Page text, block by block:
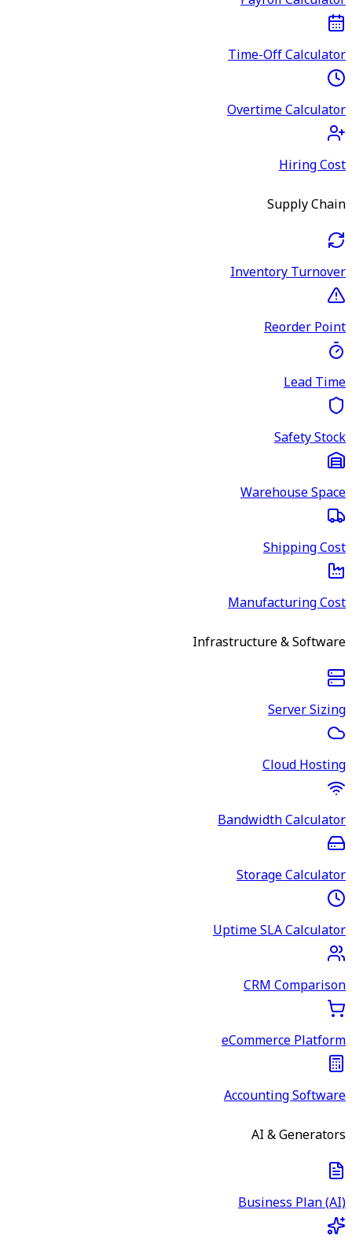
Time-Off Calculator
Overtime Calculator
Hiring Cost
Supply Chain
Inventory Turnover
Reorder Point
Lead Time
Safety Stock
Warehouse Space
Shipping Cost
Manufacturing Cost
Infrastructure & Software
Server Sizing
Cloud Hosting
Bandwidth Calculator
Storage Calculator
Uptime SLA Calculator
CRM Comparison
eCommerce Platform
Accounting Software
AI & Generators
Business Plan (AI)